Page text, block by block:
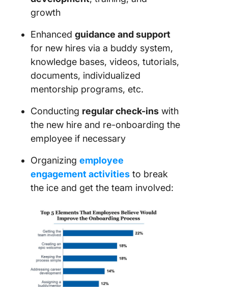
growth
Enhanced guidance and support
for new hires via a buddy system,
knowledge bases, videos, tutorials,
documents, individualized
mentorship programs, etc.
Conducting regular check-ins with
the new hire and re-onboarding the
employee if necessary
Organizing employee
engagement activities to break
the ice and get the team involved: